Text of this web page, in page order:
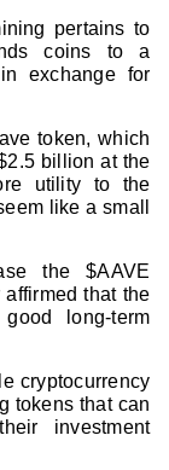
pertains to
coins to a
exchange for
token, which
billion at the
utility to the
like a small
the $AAVE
affirmed that the
long-term
cryptocurrency
tokens that can
investment